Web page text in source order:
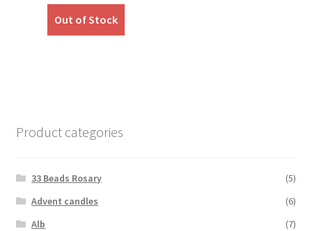
was:
₹600.00.
Out of Stock
Product categories
33 Beads Rosary
(5)
Advent candles
(6)
Alb
(7)